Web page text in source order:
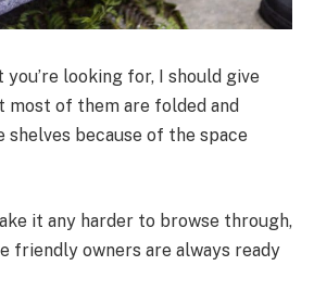
you’re looking for, I should give
most of them are folded and
shelves because of the space
it any harder to browse through,
friendly owners are always ready